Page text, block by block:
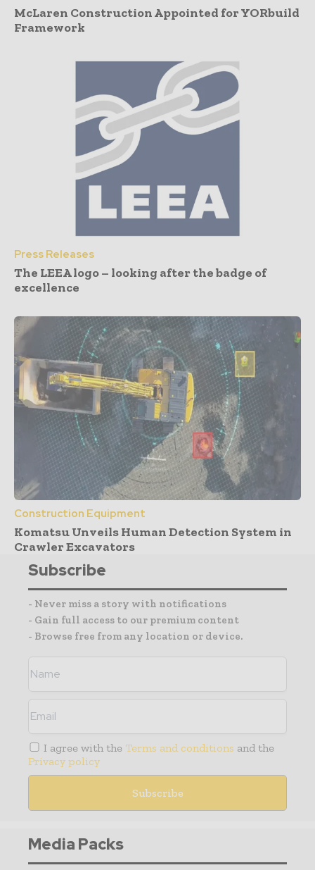
McLaren Construction Appointed for YORbuild
Framework
Press Releases
The LEEA logo – looking after the badge of
excellence
Construction Equipment
Komatsu Unveils Human Detection System in
Crawler Excavators
Subscribe
- Never miss a story with notifications
- Gain full access to our premium content
- Browse free from any location or device.
I agree with the Terms and conditions and the
Privacy policy
Media Packs